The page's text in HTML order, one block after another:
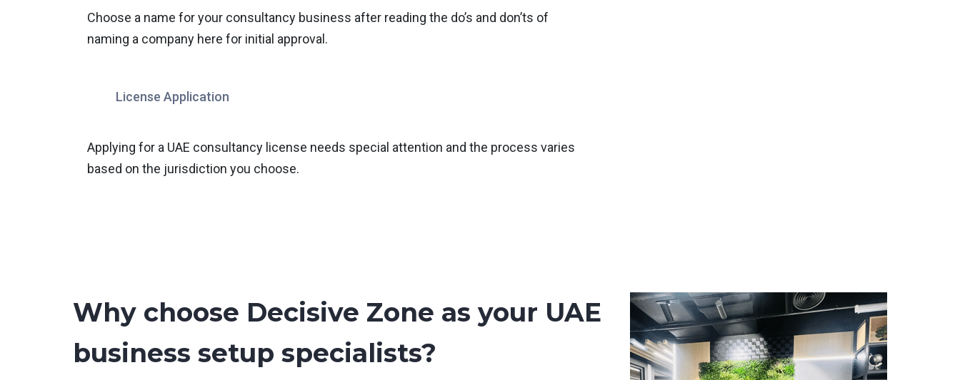
Choose a name for your consultancy business after reading the do’s and don’ts of
naming a company here for initial approval.
License Application
Applying for a UAE consultancy license needs special attention and the process varies
based on the jurisdiction you choose.
Why choose Decisive Zone as your UAE
business setup specialists?